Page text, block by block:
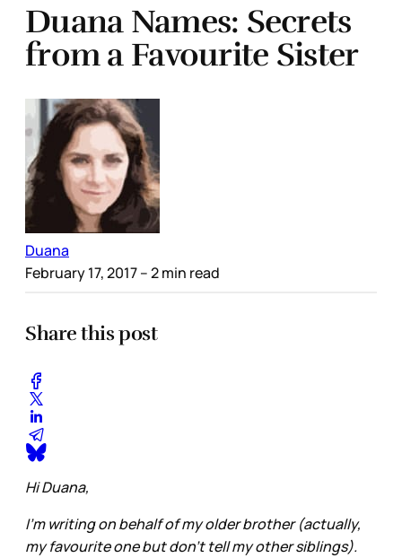
Duana Names: Secrets
from a Favourite Sister
Duana
February 17, 2017– 2 min read
Share this post
Hi Duana,
I'm writing on behalf of my older brother (actually,
my favourite one but don't tell my other siblings).